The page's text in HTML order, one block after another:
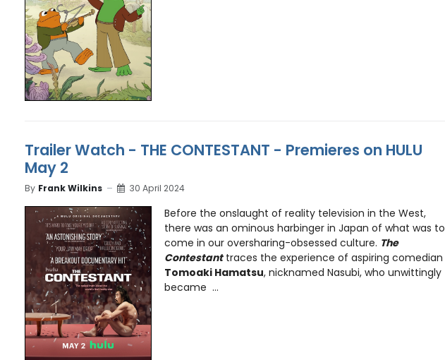
Trailer Watch - THE CONTESTANT - Premieres on HULU
May 2
By Frank Wilkins 30 April 2024
Before the onslaught of reality television in the West,
there was an ominous harbinger in Japan of what was to
come in our oversharing-obsessed culture. The
Contestanttraces the experience of aspiring comedian
Tomoaki Hamatsu, nicknamed Nasubi, who unwittingly
became ...